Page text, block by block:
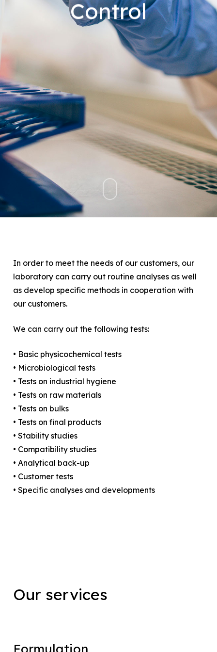
Control
In order to meet the needs of our customers, our
laboratory can carry out routine analyses as well
as develop specific methods in cooperation with
our customers.
We can carry out the following tests:
• Basic physicochemical tests
• Microbiological tests
• Tests on industrial hygiene
• Tests on raw materials
• Tests on bulks
• Tests on final products
• Stability studies
• Compatibility studies
• Analytical back-up
• Customer tests
• Specific analyses and developments
Our services
Formulation